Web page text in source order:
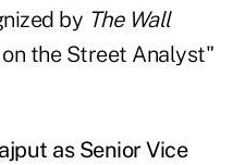
by The Wall
the Street Analyst"
as Senior Vice